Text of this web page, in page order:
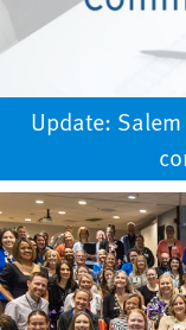
Update: